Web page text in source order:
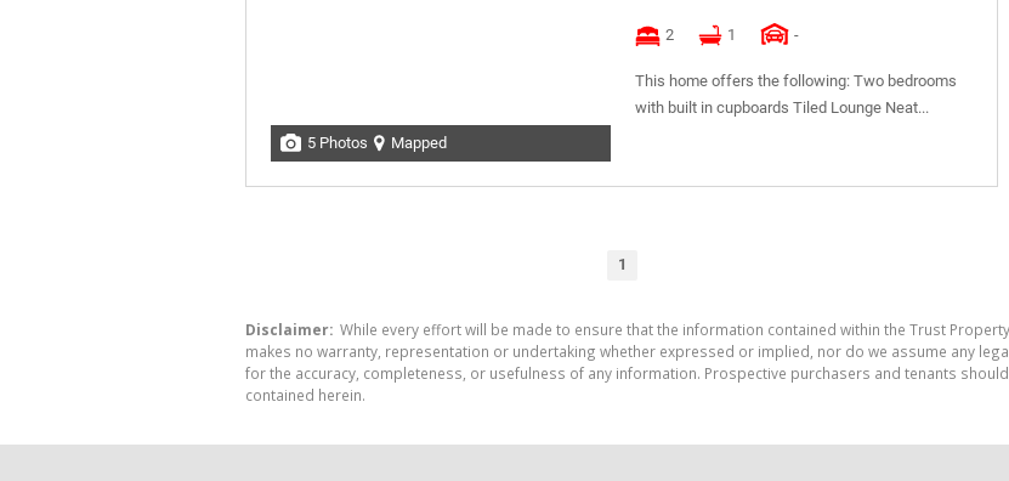
5 Photos Mapped
2 1 -
This home offers the following: Two bedrooms
with built in cupboards Tiled Lounge Neat...
1
Disclaimer: While every effort will be made to ensure that the information contained within the Trust
makes no warranty, representation or undertaking whether expressed or implied, nor do we assume any
for the accuracy, completeness, or usefulness of any information. Prospective purchasers and tenants
contained herein.